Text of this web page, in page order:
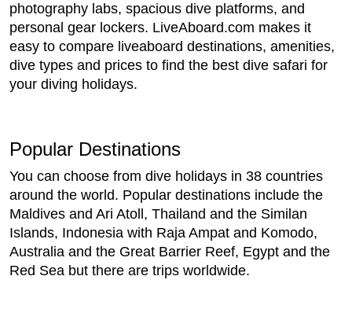
photography labs, spacious dive platforms, and
personal gear lockers. LiveAboard.com makes it
easy to compare liveaboard destinations, amenities,
dive types and prices to find the best dive safari for
your diving holidays.
Popular Destinations
You can choose from dive holidays in 38 countries
around the world. Popular destinations include the
Maldives and Ari Atoll, Thailand and the Similan
Islands, Indonesia with Raja Ampat and Komodo,
Australia and the Great Barrier Reef, Egypt and the
Red Sea but there are trips worldwide.